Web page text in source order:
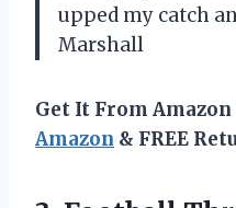
upped my catch
Marshall
Get It From Amazon
Amazon & FREE